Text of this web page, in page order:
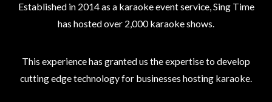
Established in 2014 as a karaoke event service, Sing Time
has hosted over 2,000 karaoke shows.
This experience has granted us the expertise to develop
cutting edge technology for businesses hosting karaoke.